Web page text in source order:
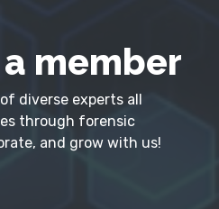
member
diverse experts all
through forensic
and grow with us!